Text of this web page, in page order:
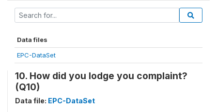
Data files
EPC-DataSet
10. How did you lodge you complaint?
(Q10)
Data file: EPC-DataSet